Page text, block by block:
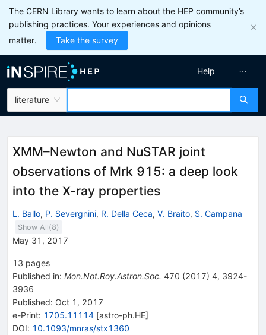
The CERN Library wants to learn about the HEP community’s
publishing practices. Your experiences and opinions
matter.
Take the survey
literature
Help
XMM–Newton and NuSTAR joint
observations of Mrk 915: a deep look
into the X-ray properties
L. Ballo, P. Severgnini, R. Della Ceca, V. Braito, S. Campana
Show All(8)
May 31, 2017
13 pages
Published in: Mon.Not.Roy.Astron.Soc. 470 (2017) 4, 3924-
3936
Published: Oct 1, 2017
e-Print: 1705.11114 [astro-ph.HE]
DOI: 10.1093/mnras/stx1360